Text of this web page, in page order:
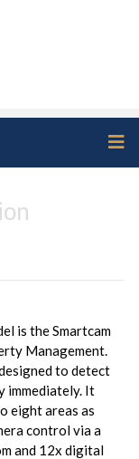
is the Smartcam
Management.
to detect
immediately. It
eight areas as
control via a
and 12x digital